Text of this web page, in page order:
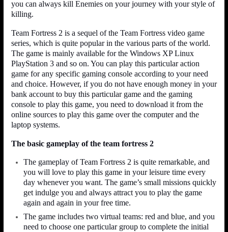
you can always kill Enemies on your journey with your style of
killing.
Team Fortress 2 is a sequel of the Team Fortress video game
series, which is quite popular in the various parts of the world.
The game is mainly available for the Windows XP Linux
PlayStation 3 and so on. You can play this particular action
game for any specific gaming console according to your need
and choice. However, if you do not have enough money in your
bank account to buy this particular game and the gaming
console to play this game, you need to download it from the
online sources to play this game over the computer and the
laptop systems.
The basic gameplay of the team fortress 2
The gameplay of Team Fortress 2 is quite remarkable, and
you will love to play this game in your leisure time every
day whenever you want. The game’s small missions quickly
get indulge you and always attract you to play the game
again and again in your free time.
The game includes two virtual teams: red and blue, and you
need to choose one particular group to complete the initial